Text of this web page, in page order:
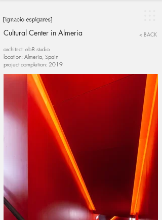
Cultural Center in Almeria
architect: eb8 studio
location: Almeria, Spain
project completion: 2019
< BACK